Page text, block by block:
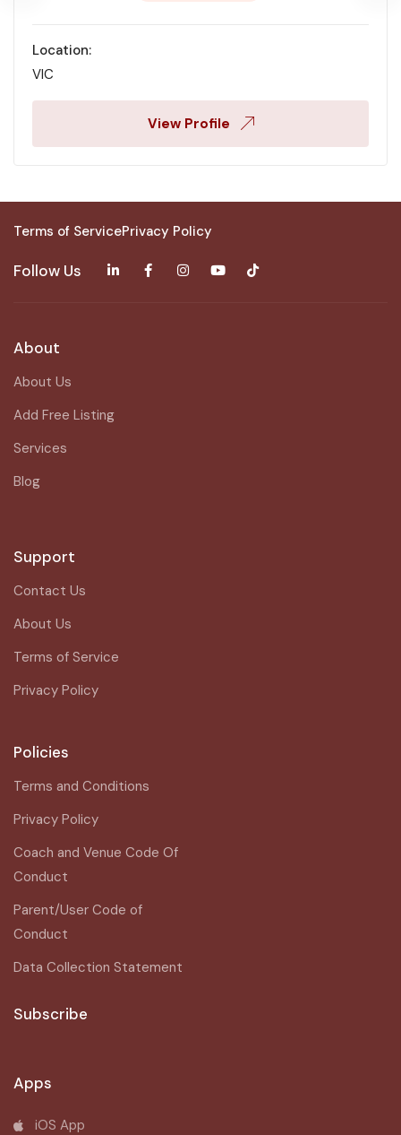
Location:
VIC
View Profile
Terms of ServicePrivacy Policy
Follow Us
About
About Us
Add Free Listing
Services
Blog
Support
Contact Us
About Us
Terms of Service
Privacy Policy
Policies
Terms and Conditions
Privacy Policy
Coach and Venue Code Of
Conduct
Parent/User Code of
Conduct
Data Collection Statement
Subscribe
Apps
iOS App